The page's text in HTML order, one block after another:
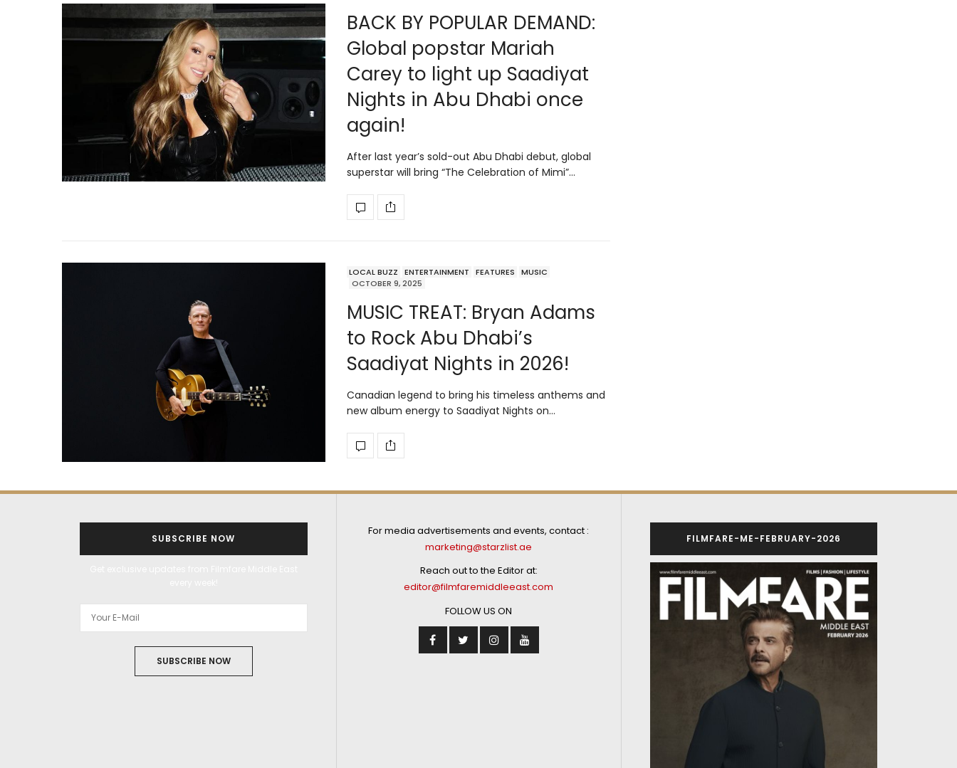
BACK BY POPULAR DEMAND:
Global popstar Mariah
Carey to light up Saadiyat
Nights in Abu Dhabi once
again!
After last year’s sold-out Abu Dhabi debut, global
superstar will bring “The Celebration of Mimi”…
LOCAL BUZZ ENTERTAINMENT FEATURES
MUSIC
OCTOBER 9, 2025
MUSIC TREAT: Bryan Adams
to Rock Abu Dhabi’s
Saadiyat Nights in 2026!
Canadian legend to bring his timeless anthems and
new album energy to Saadiyat Nights on…
SUBSCRIBE NOW
SUBSCRIBE NOW
For media advertisements and events, contact :
marketing@starzlist.ae
Reach out to the Editor at:
editor@filmfaremiddleeast.com
FOLLOW US ON
FILMFARE-ME-FEBRUARY-2026